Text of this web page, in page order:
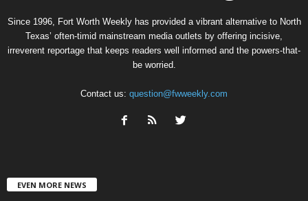
Since 1996, Fort Worth Weekly has provided a vibrant alternative to North
Texas’ often-timid mainstream media outlets by offering incisive,
irreverent reportage that keeps readers well informed and the powers-that-
be worried.
Contact us: question@fwweekly.com
EVEN MORE NEWS